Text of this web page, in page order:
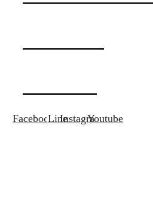
FacebookLineInstagramYoutube